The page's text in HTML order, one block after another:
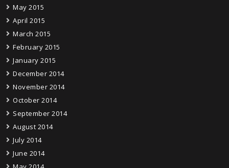
May 2015
April 2015
March 2015
February 2015
January 2015
December 2014
November 2014
October 2014
September 2014
August 2014
July 2014
June 2014